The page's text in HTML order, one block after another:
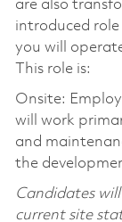
are also
introduced
you will
This role is:
Onsite:
will work
and
the
Candidates
current site